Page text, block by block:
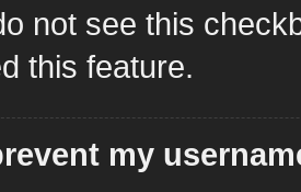
not see this
this feature.
my